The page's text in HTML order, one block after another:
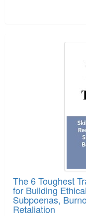
The 6 Toughest
for Building
Subpoenas,
Retaliation